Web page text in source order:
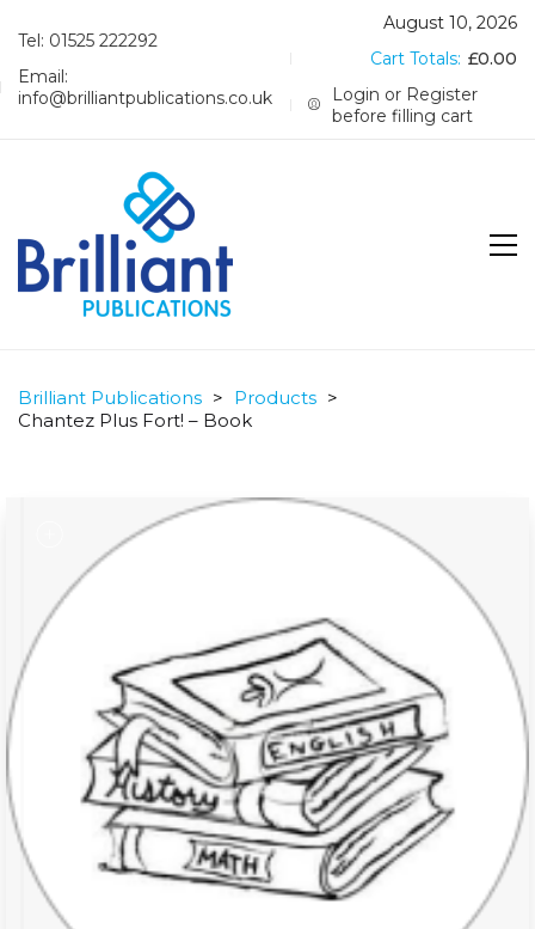
Tel: 01525 222292
Email:
info@brilliantpublications.co.uk
August 10, 2026
Cart Totals: £0.00
Login or Register
before filling cart
Brilliant Publications > Products >
Chantez Plus Fort! – Book